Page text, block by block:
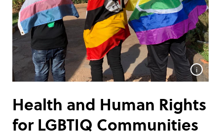
i
Health and Human Rights
for LGBTIQ Communities